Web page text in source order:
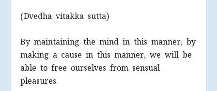
(Dvedha vitakka sutta)
By maintaining the mind in this manner, by
making a cause in this manner, we will be
able to free ourselves from sensual
pleasures.